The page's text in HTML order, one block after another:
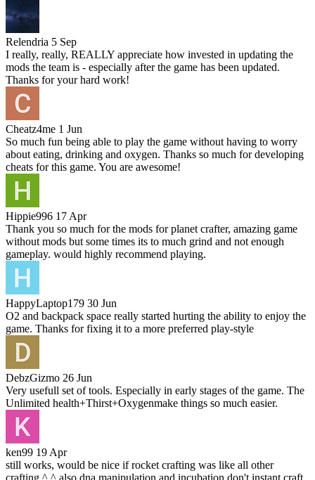
Relendria 5 Sep
I really, really, REALLY appreciate how invested in updating the
mods the team is - especially after the game has been updated.
Thanks for your hard work!
Cheatz4me 1 Jun
So much fun being able to play the game without having to worry
about eating, drinking and oxygen. Thanks so much for developing
cheats for this game. You are awesome!
Hippie996 17 Apr
Thank you so much for the mods for planet crafter, amazing game
without mods but some times its to much grind and not enough
gameplay. would highly recommend playing.
HappyLaptop179 30 Jun
O2 and backpack space really started hurting the ability to enjoy the
game. Thanks for fixing it to a more preferred play-style
DebzGizmo 26 Jun
Very usefull set of tools. Especially in early stages of the game. The
Unlimited health+Thirst+Oxygenmake things so much easier.
ken99 19 Apr
still works, would be nice if rocket crafting was like all other